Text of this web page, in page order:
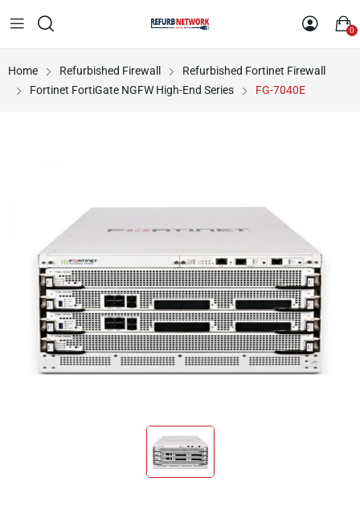
0
Home Refurbished Firewall
Refurbished Fortinet Firewall
Fortinet FortiGate NGFW High-End Series
FG-7040E